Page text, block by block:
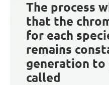
The process
that the
for each
remains
generation to
called